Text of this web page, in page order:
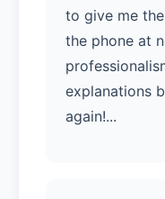
to give me
the phone at
explanations
again!...